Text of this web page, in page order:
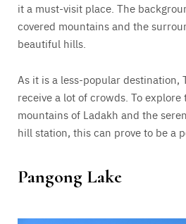
it a must-visit place. The
covered mountains and the
beautiful hills.
As it is a less-popular destination,
receive a lot of crowds. To
mountains of Ladakh and the
hill station, this can prove to be a
Pangong Lake